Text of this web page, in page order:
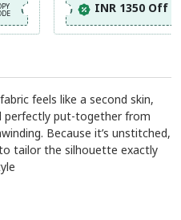
INR 1350 Off
feels like a second skin,
perfectly put-together from
Because it’s unstitched,
tailor the silhouette exactly